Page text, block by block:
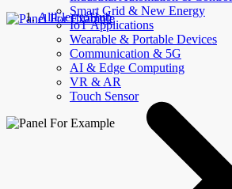
Smart Grid & New Energy
IoT Applications
Wearable & Portable Devices
Communication & 5G
AI & Edge Computing
VR & AR
Touch Sensor
AllElectroHub